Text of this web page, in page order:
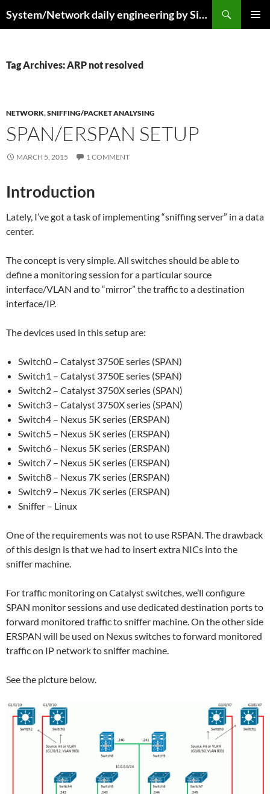
to
System/Network daily engineering by Simo R
Tag Archives: ARP not resolved
NETWORK,SNIFFING/PACKET ANALYSING
SPAN/ERSPAN SETUP
MARCH 5, 2015 1 COMMENT
Introduction
Lately, I’ve got a task of implementing “sniffing server” in a data
center.
The concept is very simple. All switches should be able to
define a monitoring session for a particular source
interface/VLAN and to “mirror” the traffic to a destination
interface/IP.
The devices used in this setup are:
Switch0 – Catalyst 3750E series (SPAN)
Switch1 – Catalyst 3750E series (SPAN)
Switch2 – Catalyst 3750X series (SPAN)
Switch3 – Catalyst 3750X series (SPAN)
Switch4 – Nexus 5K series (ERSPAN)
Switch5 – Nexus 5K series (ERSPAN)
Switch6 – Nexus 5K series (ERSPAN)
Switch7 – Nexus 5K series (ERSPAN)
Switch8 – Nexus 7K series (ERSPAN)
Switch9 – Nexus 7K series (ERSPAN)
Sniffer – Linux
One of the requirements was not to use RSPAN. The drawback
of this design is that we had to insert extra NICs into the
sniffer machine.
For traffic monitoring on Catalyst switches, we’ll configure
SPAN monitor sessions and use dedicated destination ports to
forward monitored traffic to sniffer machine. On the other side
ERSPAN will be used on Nexus switches to forward monitored
traffic on IP network to sniffer machine.
See the picture below.